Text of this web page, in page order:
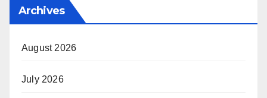
Archives
August 2026
July 2026